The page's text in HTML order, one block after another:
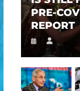
PRE-
REPORT